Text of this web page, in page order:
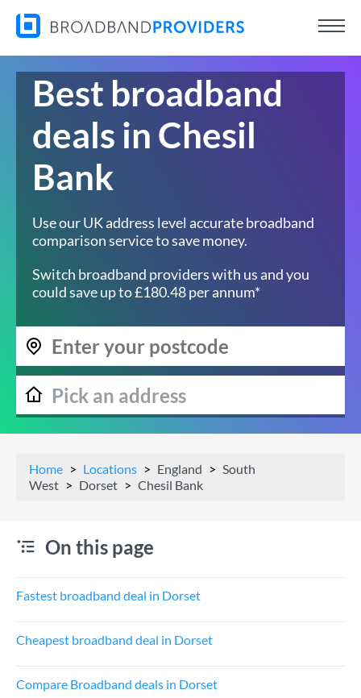
Best broadband
deals in Chesil
Bank
Use our UK address level accurate broadband
comparison service to save money.
Switch broadband providers with us and you
could save up to £180.48 per annum*
Home Locations England
South
West
Dorset Chesil Bank
On this page
Fastest broadband deal in Dorset
Cheapest broadband deal in Dorset
Compare Broadband deals in Dorset